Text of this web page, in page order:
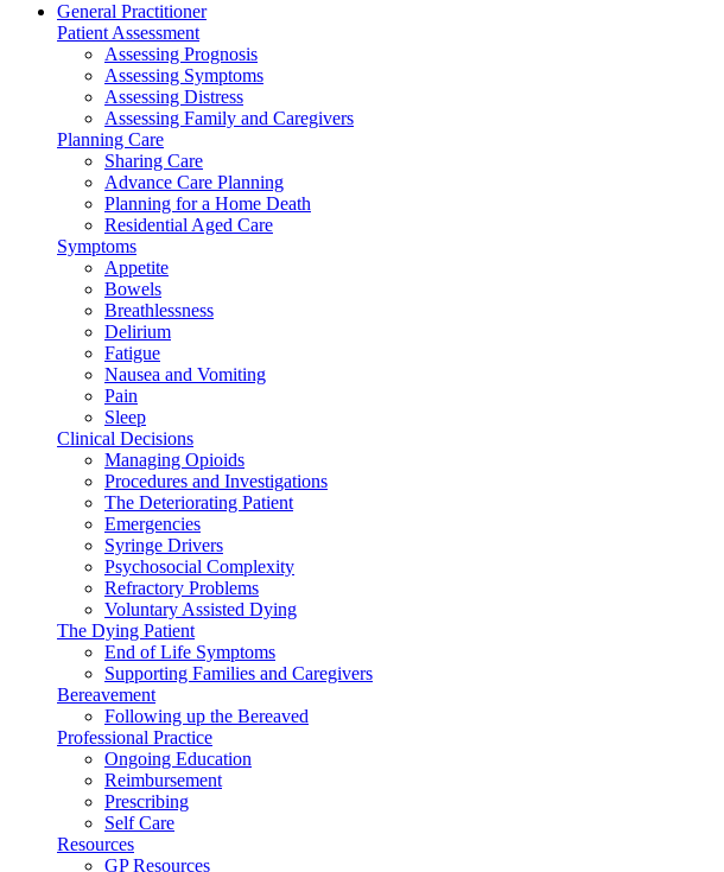
General Practitioner
Patient Assessment
Assessing Prognosis
Assessing Symptoms
Assessing Distress
Assessing Family and Caregivers
Planning Care
Sharing Care
Advance Care Planning
Planning for a Home Death
Residential Aged Care
Symptoms
Appetite
Bowels
Breathlessness
Delirium
Fatigue
Nausea and Vomiting
Pain
Sleep
Clinical Decisions
Managing Opioids
Procedures and Investigations
The Deteriorating Patient
Emergencies
Syringe Drivers
Psychosocial Complexity
Refractory Problems
Voluntary Assisted Dying
The Dying Patient
End of Life Symptoms
Supporting Families and Caregivers
Bereavement
Following up the Bereaved
Professional Practice
Ongoing Education
Reimbursement
Prescribing
Self Care
Resources
GP Resources